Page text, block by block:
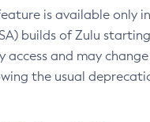
is available only
builds of Zulu
access and may
the usual